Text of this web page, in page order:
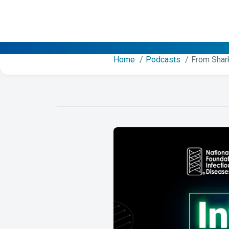
Home Podcasts From